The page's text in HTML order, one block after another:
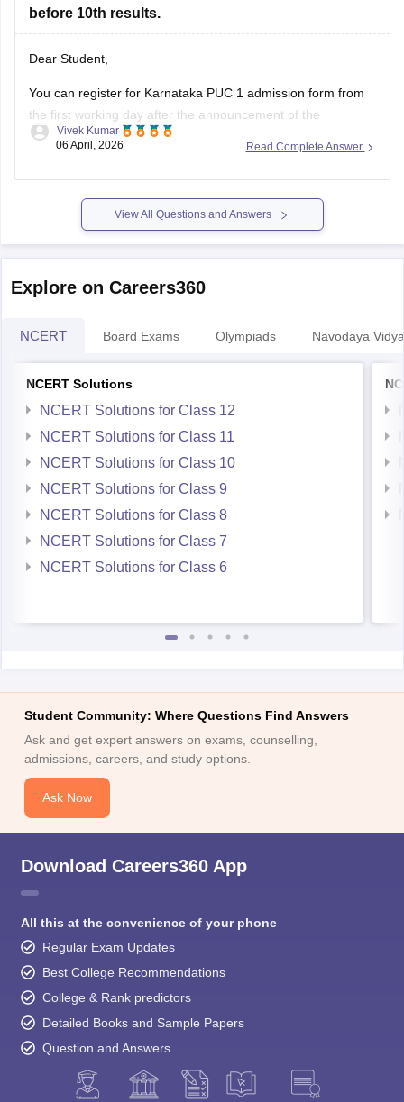
before 10th results.
Dear Student,
You can register for Karnataka PUC 1 admission form from
the first working day after the announcement of the
Karnataka SSLC results. The Karnataka Class 11 admission
schools.
For more details, check:Karnataka Class 11 Admission
Read Complete Answer
Vivek Kumar
06 April, 2026
View All Questions and Answers
Explore on Careers360
NCERT Board Exams Olympiads Navodaya
NCERT Solutions
NCERT Solutions for Class 12
NCERT Solutions for Class 11
NCERT Solutions for Class 10
NCERT Solutions for Class 9
NCERT Solutions for Class 8
NCERT Solutions for Class 7
NCERT Solutions for Class 6
Student Community: Where Questions Find Answers
Ask and get expert answers on exams, counselling,
admissions, careers, and study options.
Ask Now
Download Careers360 App
All this at the convenience of your phone
Regular Exam Updates
Best College Recommendations
College & Rank predictors
Detailed Books and Sample Papers
Question and Answers